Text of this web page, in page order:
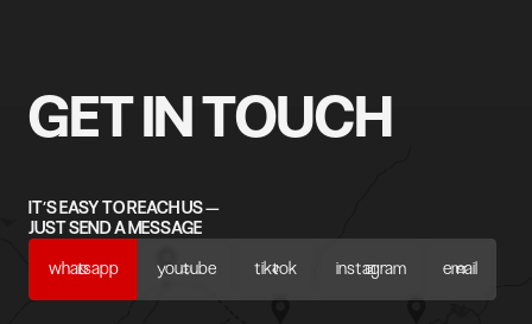
GET IN TOUCH
IT’S EASY TO REACH US —
JUST SEND A MESSAGE
whatsapp youtube tiktok instagram email